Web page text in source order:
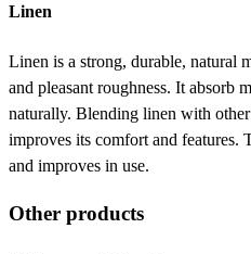
Linen
Linen is a strong, durable, natural
and pleasant roughness. It absorb
naturally. Blending linen with other
improves its comfort and features.
and improves in use.
Other products